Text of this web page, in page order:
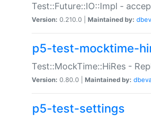
Test::Future::IO::Impl -
Version: 0.210.0 | Maintained by:
p5-test-mocktime-
Test::MockTime::HiRes -
Version: 0.80.0 | Maintained by:
p5-test-settings